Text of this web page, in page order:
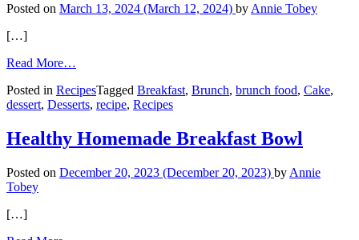
Posted on March 13, 2024 (March 12, 2024) by Annie Tobey
[…]
Read More…
Lemon
Ricotta
Recipe
Posted in RecipesTagged Breakfast, Brunch, brunch food, Cake,
dessert, Desserts, recipe, Recipes
Healthy Homemade Breakfast Bowl
Posted on December 20, 2023 (December 20, 2023) by Annie
Tobey
[…]